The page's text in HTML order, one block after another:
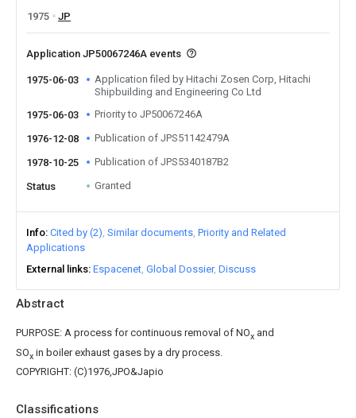
Abstract
PURPOSE: A process for continuous removal of NOx and
SOx in boiler exhaust gases by a dry process.
COPYRIGHT: (C)1976,JPO&Japio
Classifications
1975
JP
Application JP50067246A events
1975-06-03
Application filed by Hitachi Zosen Corp, Hitachi
Shipbuilding and Engineering Co Ltd
1975-06-03
Priority to JP50067246A
1976-12-08 Publication of JPS51142479A
1978-10-25 Publication of JPS5340187B2
Status Granted
Info Cited by (2) Similar documents Priority and Related
Applications
External links Espacenet Global Dossier Discuss